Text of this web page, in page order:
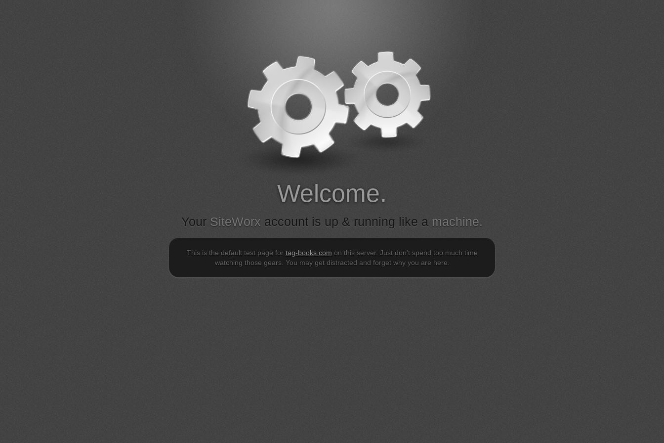
Welcome.
Your SiteWorx account is up & running like a machine.
This is the default test page for tag-books.com on this server. Just don't spend too much time
watching those gears. You may get distracted and forget why you are here.